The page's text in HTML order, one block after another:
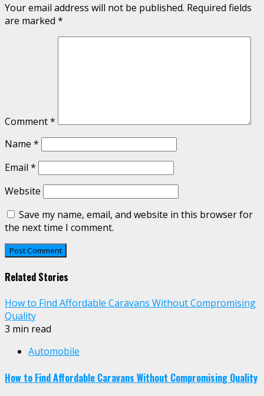
Your email address will not be published. Required fields
are marked *
Comment*
Name *
Email *
Website
Save my name, email, and website in this browser for
the next time I comment.
Related Stories
How to Find Affordable Caravans Without Compromising
Quality
3 min read
Automobile
How to Find Affordable Caravans Without Compromising Quality